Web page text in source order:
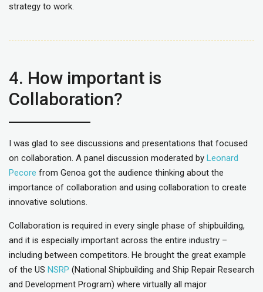
strategy to work.
4. How important is
Collaboration?
I was glad to see discussions and presentations that focused
on collaboration. A panel discussion moderated by Leonard
Pecore from Genoa got the audience thinking about the
importance of collaboration and using collaboration to create
innovative solutions.
Collaboration is required in every single phase of shipbuilding,
and it is especially important across the entire industry –
including between competitors. He brought the great example
of the US NSRP (National Shipbuilding and Ship Repair Research
and Development Program) where virtually all major